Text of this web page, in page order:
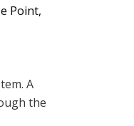
Point,
A
the